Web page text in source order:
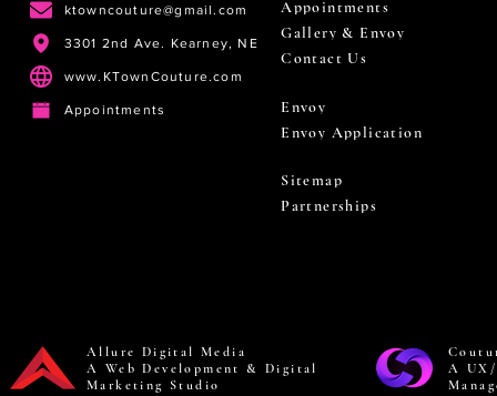
ktowncouture@gmail.com
3301 2nd Ave. Kearney, NE
www.KTownCouture.com
Appointments
Appointments
Gallery & Envoy
Contact Us
Envoy
Envoy Application
Sitemap
Partnerships
Allure Digital Media
A Web Development & Digital
Marketing Studio
A